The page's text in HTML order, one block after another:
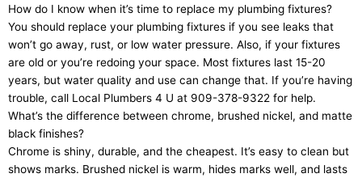
How do I know when it’s time to replace my plumbing fixtures?
You should replace your plumbing fixtures if you see leaks that
won’t go away, rust, or low water pressure. Also, if your fixtures
are old or you’re redoing your space. Most fixtures last 15-20
years, but water quality and use can change that. If you’re having
trouble, call Local Plumbers 4 U at 909-378-9322 for help.
What’s the difference between chrome, brushed nickel, and matte
black finishes?
Chrome is shiny, durable, and the cheapest. It’s easy to clean but
shows marks. Brushed nickel is warm, hides marks well, and lasts